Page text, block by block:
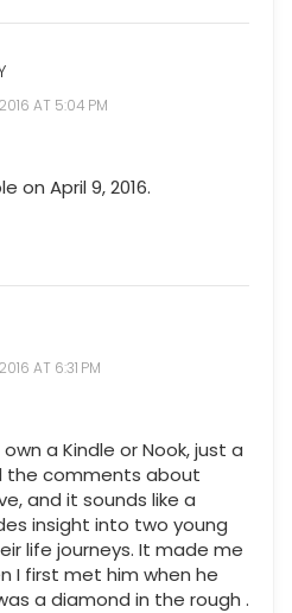
AT 5:04 PM
on April 9, 2016.
AT 6:31 PM
a Kindle or Nook, just a
the comments about
and it sounds like a
insight into two young
life journeys. It made me
I first met him when he
a diamond in the rough .